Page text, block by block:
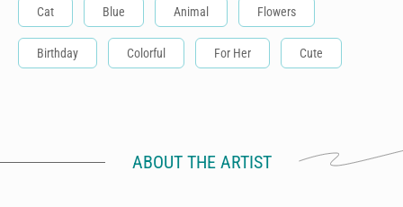
Cat Blue Animal Flowers
Birthday Colorful For Her Cute
ABOUT THE ARTIST